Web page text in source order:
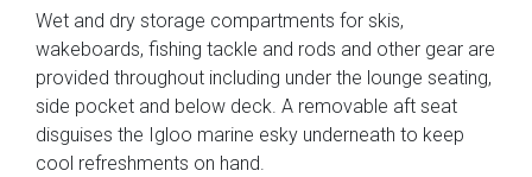
Wet and dry storage compartments for skis,
wakeboards, fishing tackle and rods and other gear are
provided throughout including under the lounge seating,
side pocket and below deck. A removable aft seat
disguises the Igloo marine esky underneath to keep
cool refreshments on hand.